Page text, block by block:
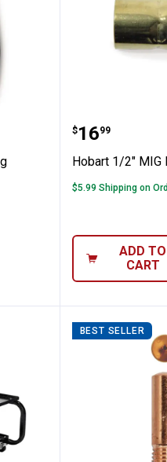
Welding Sleeves
Hobart 1/
Price:
$16
. 99
Hobart 1/2" MIG
$5.99 Shipping on
ADD TO
CART
BEST SELLER